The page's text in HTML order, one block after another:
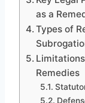
as a
Types of
Remedies